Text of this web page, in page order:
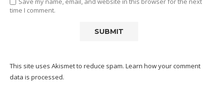
time I comment.
This site uses Akismet to reduce spam. Learn how your comment
data is processed.